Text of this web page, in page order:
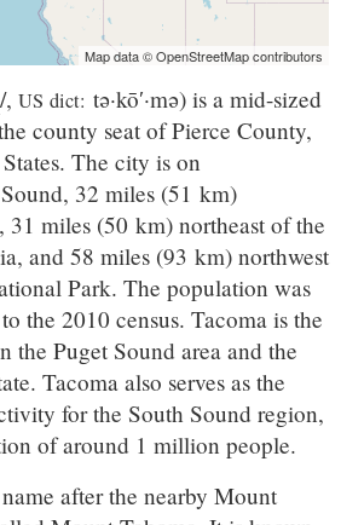
Map data © OpenStreetMap contributors
/, US dict: tə·kō′·mə) is a mid-sized
county seat of Pierce County,
The city is on
32 miles (51 km)
31 miles (50 km) northeast of the
and 58 miles (93 km) northwest
Park. The population was
the 2010 census. Tacoma is the
the Puget Sound area and the
Tacoma also serves as the
for the South Sound region,
of around 1 million people.
after the nearby Mount